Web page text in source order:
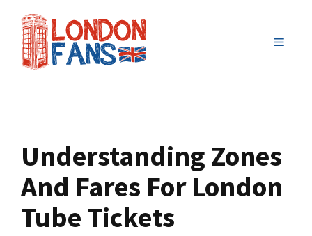
content
MENU
Understanding Zones
And Fares For London
Tube Tickets